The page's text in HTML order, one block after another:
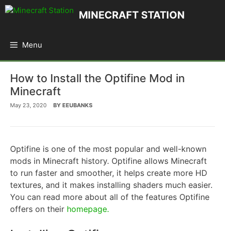
Skip
MINECRAFT STATION
Menu
How to Install the Optifine Mod in
Minecraft
May 23, 2020 BY EEUBANKS
Optifine is one of the most popular and well-known
mods in Minecraft history. Optifine allows Minecraft
to run faster and smoother, it helps create more HD
textures, and it makes installing shaders much easier.
You can read more about all of the features Optifine
offers on their homepage.